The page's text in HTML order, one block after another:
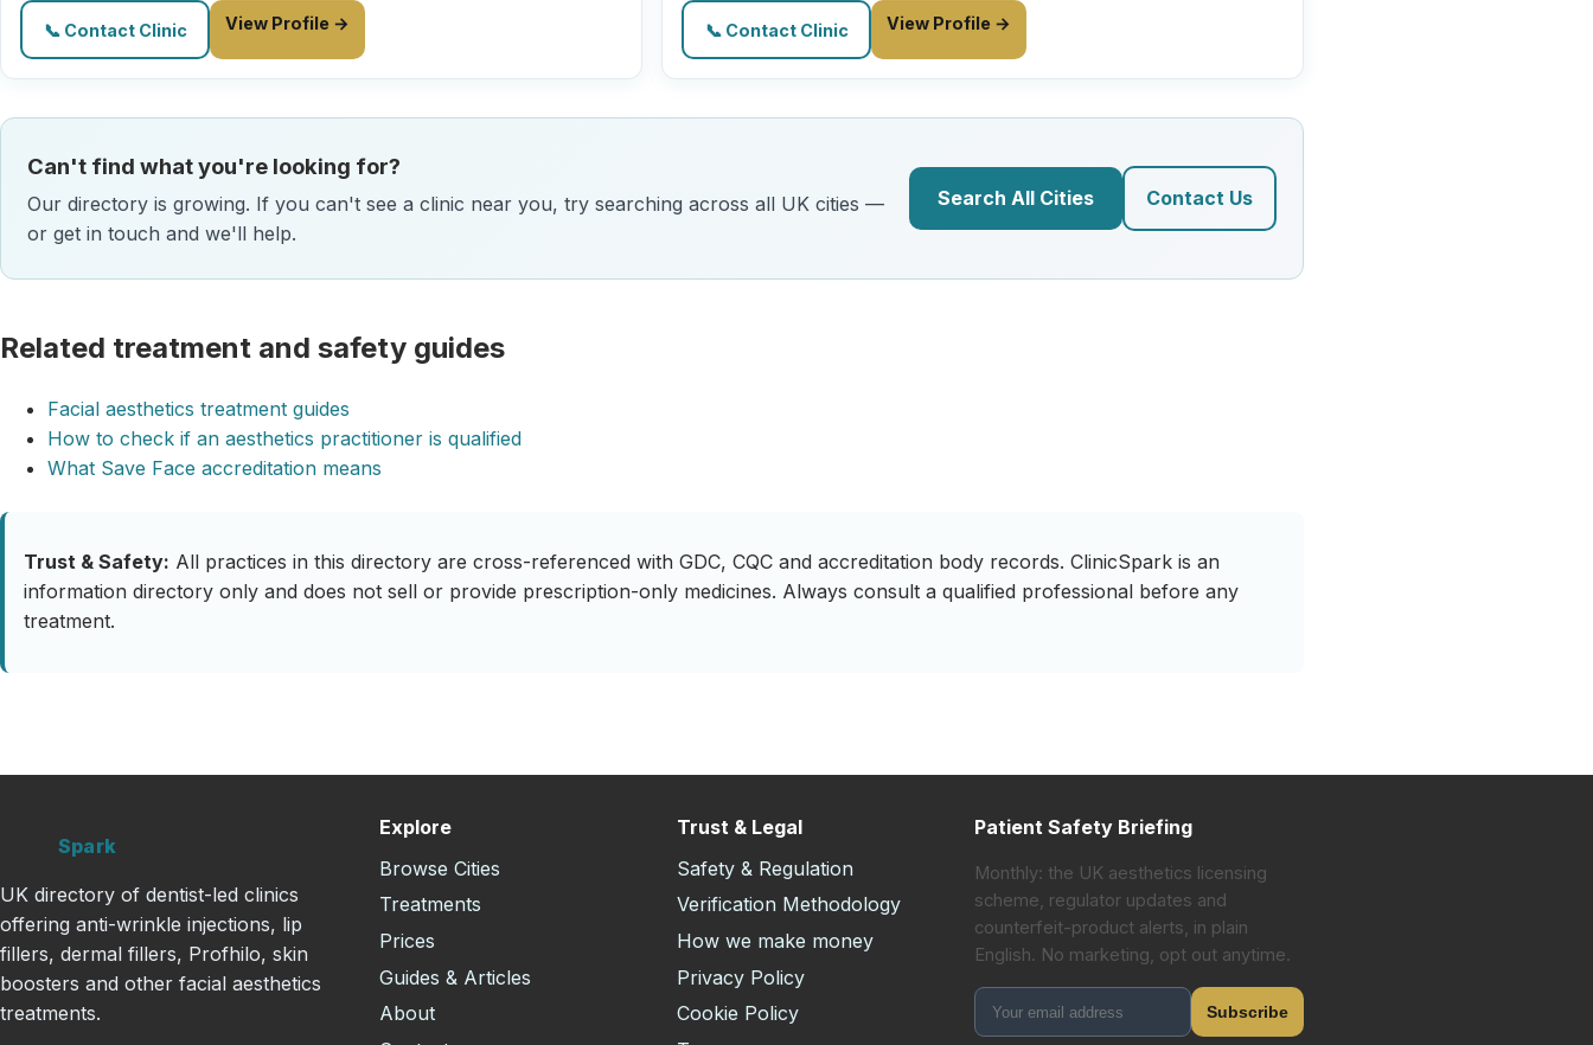
📞 Contact Clinic View Profile → 📞 Contact Clinic View Profile →
Can't find what you're looking for?
Our directory is growing. If you can't see a clinic near you, try searching across all UK cities —
or get in touch and we'll help.
Search All Cities Contact Us
Related treatment and safety guides
Facial aesthetics treatment guides
How to check if an aesthetics practitioner is qualified
What Save Face accreditation means
Trust & Safety: All practices in this directory are cross-referenced with GDC, CQC and accreditation body records. ClinicSpark is an
information directory only and does not sell or provide prescription-only medicines. Always consult a qualified professional before any
treatment.
Spark
UK directory of dentist-led clinics
offering anti-wrinkle injections, lip
fillers, dermal fillers, Profhilo, skin
boosters and other facial aesthetics
treatments.
Explore
Browse Cities
Treatments
Prices
Guides & Articles
About
Trust & Legal
Safety & Regulation
Verification Methodology
How we make money
Privacy Policy
Cookie Policy
Patient Safety Briefing
Monthly: the UK aesthetics licensing
scheme, regulator updates and
counterfeit-product alerts, in plain
English. No marketing, opt out anytime.
Subscribe